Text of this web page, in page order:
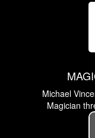
Michael
Magician